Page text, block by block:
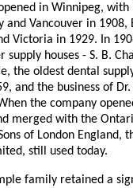
in Winnipeg,
and Vancouver in 1908,
Victoria in 1929. In
supply houses - S. B.
the oldest dental
and the business of
the company
merged with the
of London England,
still used today.
family retained a